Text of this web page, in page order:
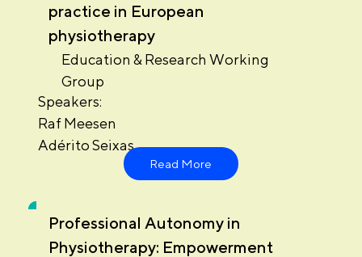
practice in European
physiotherapy
Education & Research Working
Group
Speakers:
Raf Meesen
Adérito Seixas
Read More
Professional Autonomy in
Physiotherapy: Empowerment